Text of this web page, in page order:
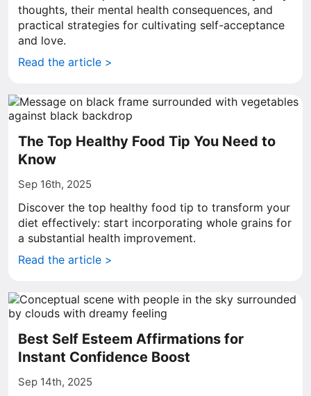
thoughts, their mental health consequences, and
practical strategies for cultivating self-acceptance
and love.
Read the article >
The Top Healthy Food Tip You Need to
Know
Sep 16th, 2025
Discover the top healthy food tip to transform your
diet effectively: start incorporating whole grains for
a substantial health improvement.
Read the article >
Best Self Esteem Affirmations for
Instant Confidence Boost
Sep 14th, 2025